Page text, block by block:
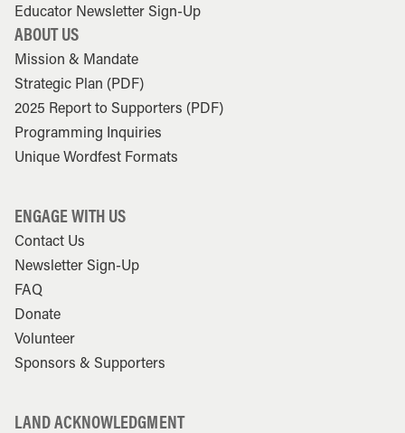
Educator Newsletter Sign-Up
ABOUT US
Mission & Mandate
Strategic Plan (PDF)
2025 Report to Supporters (PDF)
Programming Inquiries
Unique Wordfest Formats
ENGAGE WITH US
Contact Us
Newsletter Sign-Up
FAQ
Donate
Volunteer
Sponsors & Supporters
LAND ACKNOWLEDGMENT